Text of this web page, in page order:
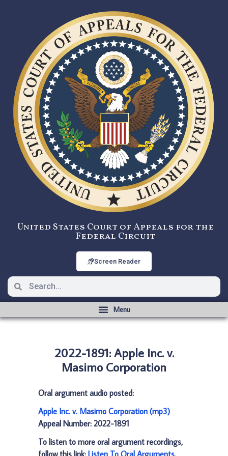
United States Court of Appeals for the
Federal Circuit
Screen Reader
2022-1891: Apple Inc. v.
Masimo Corporation
Oral argument audio posted:
Apple Inc. v. Masimo Corporation (mp3)
Appeal Number: 2022-1891
To listen to more oral argument recordings,
follow this link: Listen To Oral Arguments.